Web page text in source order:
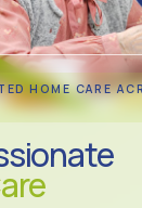
HOME CARE